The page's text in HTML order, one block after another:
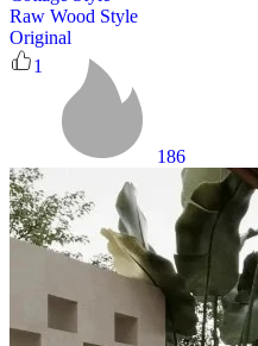
Raw Wood Style
Original
1
186